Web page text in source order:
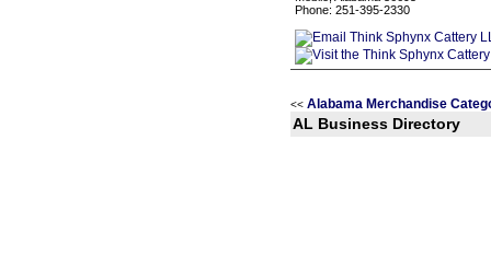
Phone: 251-395-2330
<< Alabama Merchandise
AL Business Directory